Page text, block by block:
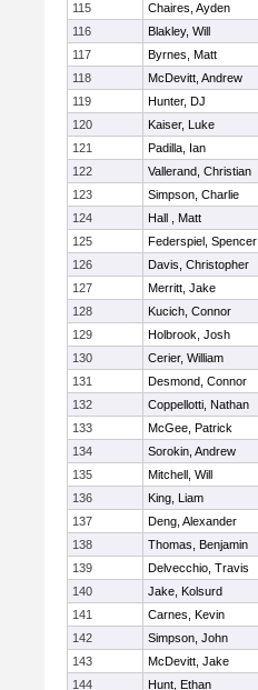
115
Chaires, Ayden
116
Blakley, Will
117
Byrnes, Matt
118
McDevitt, Andrew
119
Hunter, DJ
120
Kaiser, Luke
121
Padilla, Ian
122
Vallerand, Christian
123
Simpson, Charlie
124
Hall , Matt
125
Federspiel, Spencer
126
Davis, Christopher
127
Merritt, Jake
128
Kucich, Connor
129
Holbrook, Josh
130
Cerier, William
131
Desmond, Connor
132
Coppellotti, Nathan
133
McGee, Patrick
134
Sorokin, Andrew
135
Mitchell, Will
136
King, Liam
137
Deng, Alexander
138
Thomas, Benjamin
139
Delvecchio, Travis
140
Jake, Kolsurd
141
Carnes, Kevin
142
Simpson, John
143
McDevitt, Jake
144
Hunt, Ethan